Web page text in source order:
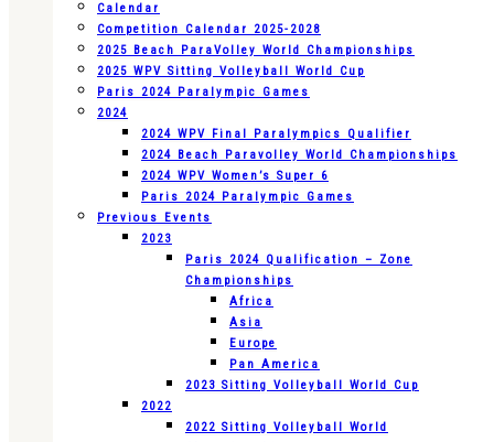
Calendar
Competition Calendar 2025-2028
2025 Beach ParaVolley World Championships
2025 WPV Sitting Volleyball World Cup
Paris 2024 Paralympic Games
2024
2024 WPV Final Paralympics Qualifier
2024 Beach Paravolley World Championships
2024 WPV Women’s Super 6
Paris 2024 Paralympic Games
Previous Events
2023
Paris 2024 Qualification – Zone
Championships
Africa
Asia
Europe
Pan America
2023 Sitting Volleyball World Cup
2022
2022 Sitting Volleyball World